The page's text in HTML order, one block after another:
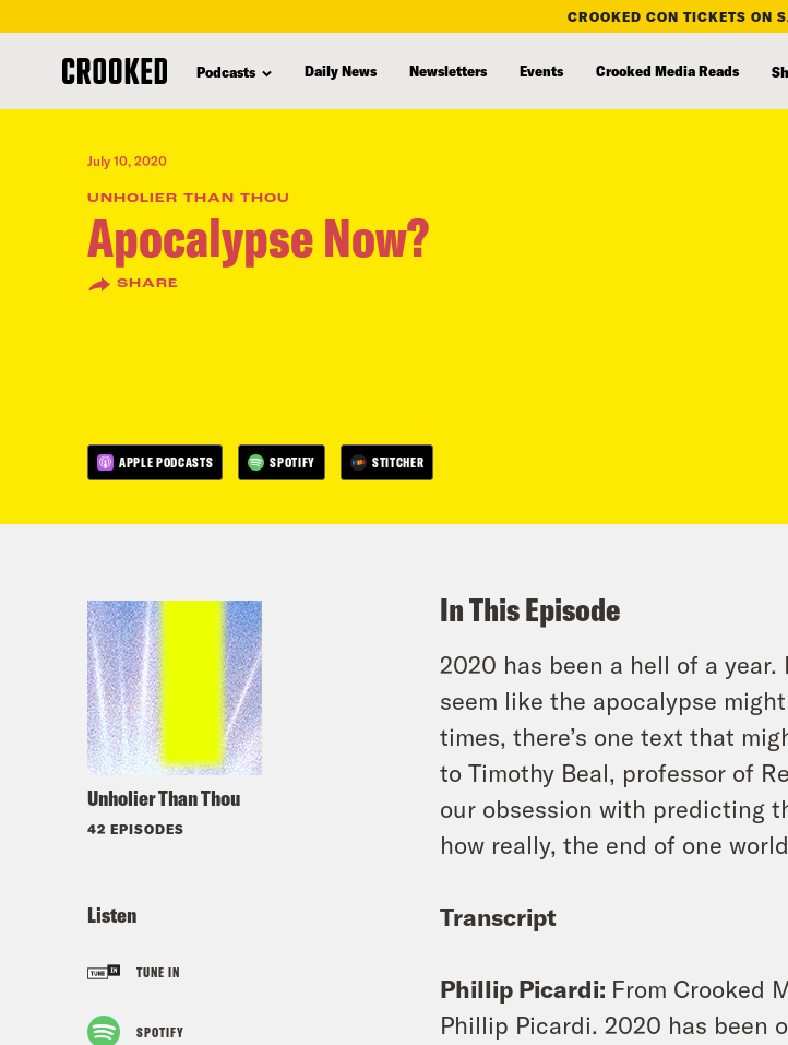
content
CROOKED CON TICKETS ON
Podcasts Daily News Newsletters Events Crooked Media Reads
July 10, 2020
UNHOLIER THAN THOU
Apocalypse Now?
SHARE
APPLE PODCASTS SPOTIFY STITCHER
Unholier Than Thou
42 EPISODES
Listen
TUNE IN
SPOTIFY
In This Episode
2020 has been a hell of a
seem like the apocalypse
times, there’s one text that
to Timothy Beal, professor of
our obsession with predicting
how really, the end of one
Transcript
Phillip Picardi: From Crooked
Phillip Picardi. 2020 has been